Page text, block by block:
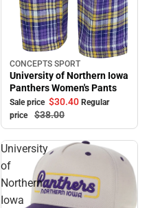
Sale
CONCEPTS SPORT
University of Northern Iowa
Panthers Women's Pants
Sale price $30.40 Regular
price
$38.00
University
of
Northern
Iowa